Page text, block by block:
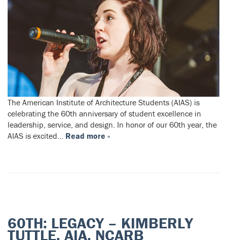
The American Institute of Architecture Students (AIAS) is
celebrating the 60th anniversary of student excellence in
leadership, service, and design. In honor of our 60th year, the
AIAS is excited… Read more »
60TH: LEGACY – KIMBERLY
TUTTLE, AIA, NCARB